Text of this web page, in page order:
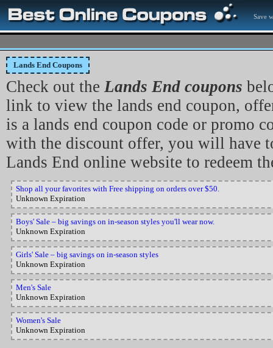
Save
Lands End Coupons
Check out the Lands End coupons
link to view the lands end coupon,
is a lands end coupon code or promo
with the discount offer, you will have
Lands End online website to redeem
Shop all your favorites with Free shipping on orders over $50.
Unknown Expiration
Boys' Sale – big savings on in-season styles you'll wear now.
Unknown Expiration
Girls' Sale – big savings on in-season styles
Unknown Expiration
Men's Sale
Unknown Expiration
Women's Sale
Unknown Expiration